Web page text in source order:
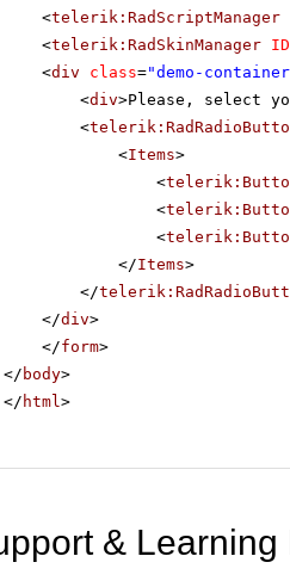
<telerik:RadScriptManager
<telerik:RadSkinManager ID
<div class="demo-
<div>Please, select
<
<Items>
<
<
<
</Items>
</
</div>
</form>
</ body>
</ html>
& Learning